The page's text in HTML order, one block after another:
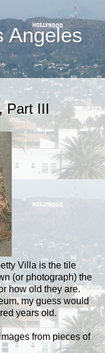
Angeles
Part III
Villa is the tile
(or photograph) the
how old they are.
my guess would
years old.
from pieces of